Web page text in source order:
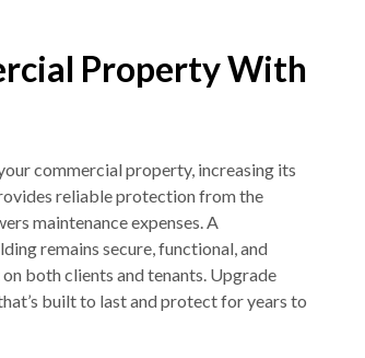
Property With
commercial property, increasing its
reliable protection from the
maintenance expenses. A
remains secure, functional, and
both clients and tenants. Upgrade
built to last and protect for years to